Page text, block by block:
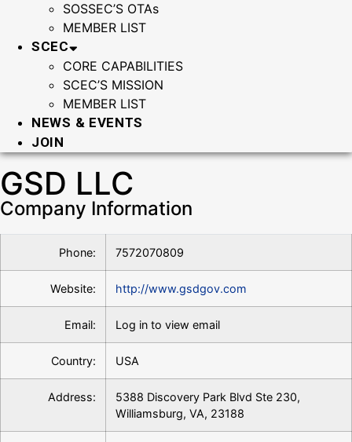
SOSSEC’S OTAs
MEMBER LIST
SCEC
CORE CAPABILITIES
SCEC’S MISSION
MEMBER LIST
NEWS & EVENTS
JOIN
GSD LLC
Company Information
Phone: 7572070809
Website: http://www.gsdgov.com
Email: Log in to view email
Country: USA
Address:
5388 Discovery Park Blvd Ste 230,
Williamsburg, VA, 23188